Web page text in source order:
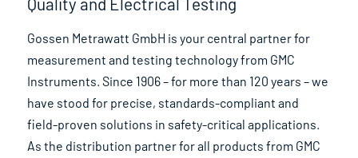
Gossen Metrawatt GmbH is your central partner for
measurement and testing technology from GMC
Instruments. Since 1906 – for more than 120 years – we
have stood for precise, standards-compliant and
field-proven solutions in safety-critical applications.
As the distribution partner for all products from GMC